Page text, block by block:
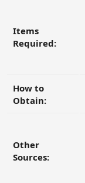
Items
Required:
How to
Obtain:
Other
Sources: